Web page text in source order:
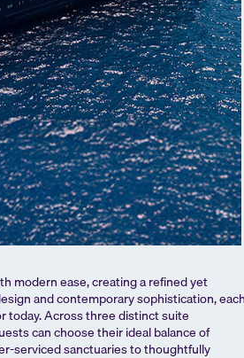
modern ease, creating a refined yet
and contemporary sophistication, each
today. Across three distinct suite
can choose their ideal balance of
serviced sanctuaries to thoughtfully